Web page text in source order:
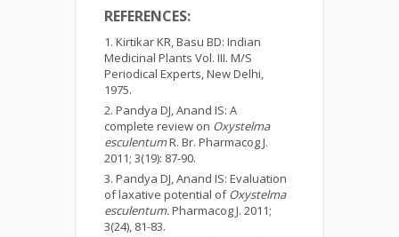
REFERENCES:
Kirtikar KR, Basu BD: Indian
Medicinal Plants Vol. III. M/S
Periodical Experts, New Delhi,
1975.
Pandya DJ, Anand IS: A
complete review on Oxystelma
esculentumR. Br. Pharmacog J.
2011; 3(19): 87-90.
Pandya DJ, Anand IS: Evaluation
of laxative potential ofOxystelma
esculentum.Pharmacog J. 2011;
3(24), 81-83.